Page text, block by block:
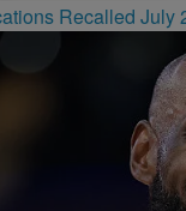
Recalled July